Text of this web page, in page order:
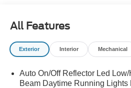
All Features
Exterior Interior Mechanical
Auto On/Off Reflector Led
Beam Daytime Running Lights